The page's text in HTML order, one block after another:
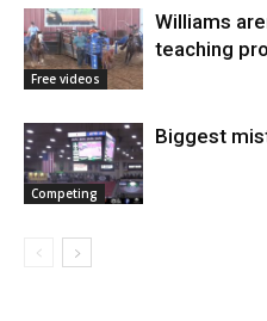
Free videos
Williams
teaching
Competing
Biggest